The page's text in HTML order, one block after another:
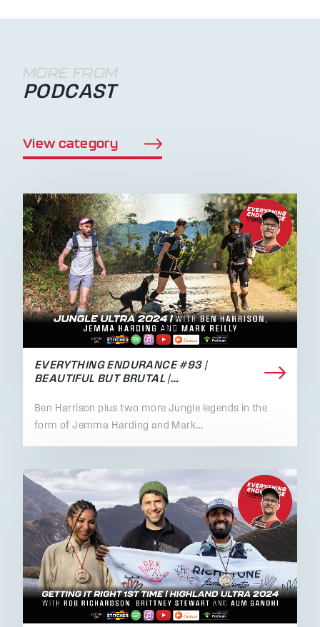
MORE FROM
PODCAST
View category
EVERYTHING ENDURANCE #93 |
BEAUTIFUL BUT BRUTAL |…
Ben Harrison plus two more Jungle legends in the
form of Jemma Harding and Mark…